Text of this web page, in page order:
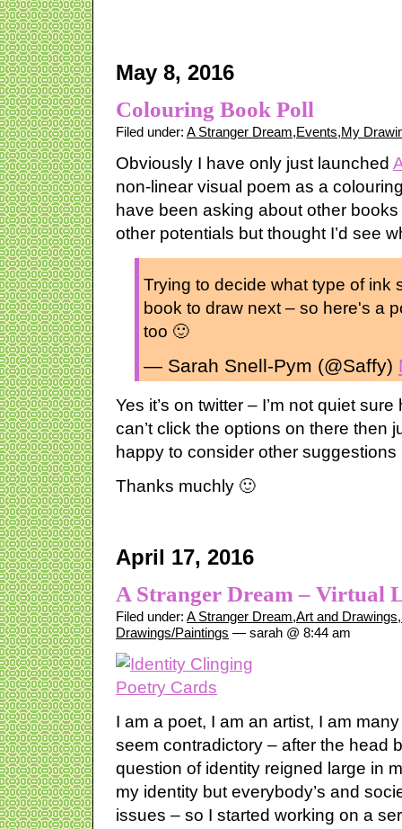
May 8, 2016
Colouring Book Poll
Filed under: A Stranger Dream,Events,My
Obviously I have only just launched
non-linear visual poem as a
have been asking about other
other potentials but thought I’d see
Trying to decide what type of ink
book to draw next – so here's a
too 🙂
— Sarah Snell-Pym (@Saffy)
Yes it’s on twitter – I’m not quiet
can’t click the options on there then
happy to consider other suggestions
Thanks muchly 🙂
April 17, 2016
A Stranger Dream – Virtual
Filed under: A Stranger Dream,Art and Drawings,
Drawings/Paintings — sarah @ 8:44 am
I am a poet, I am an artist, I am
seem contradictory – after the head
question of identity reigned large in
my identity but everybody’s and
issues – so I started working on a